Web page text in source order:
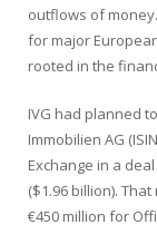
outflows of
for major
rooted in the
IVG had planned
Immobilien AG (
Exchange in a
($1.96 billion).
€450 million for